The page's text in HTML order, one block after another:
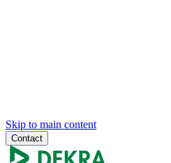
Skip to main content
Contact